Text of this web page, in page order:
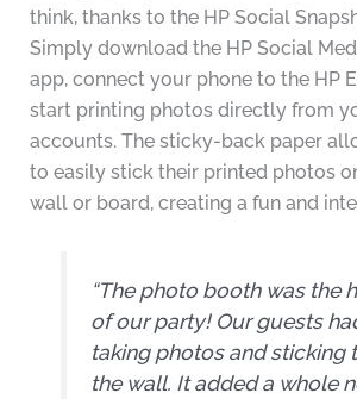
think, thanks to the HP Social
Simply download the HP Social
app, connect your phone to the HP
start printing photos directly from
accounts. The sticky-back paper
to easily stick their printed photos
wall or board, creating a fun and
“The photo booth was the
of our party! Our guests
taking photos and sticking
the wall. It added a whole